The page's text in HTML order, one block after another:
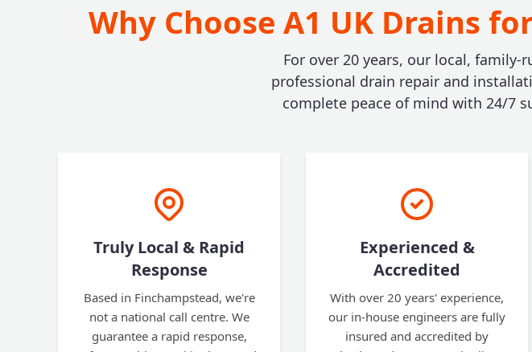
Why Choose A1 UK Drains
For over 20 years, our local,
professional drain repair and
complete peace of mind with 24/7
Truly Local & Rapid
Response
Based in Finchampstead, we're
not a national call centre. We
guarantee a rapid response,
Experienced &
Accredited
With over 20 years' experience,
our in-house engineers are fully
insured and accredited by